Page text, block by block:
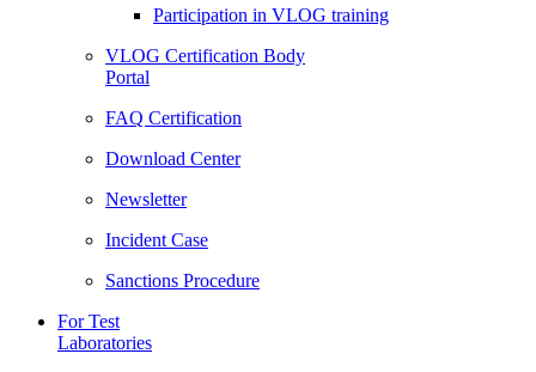
Participation in VLOG training
VLOG Certification Body
Portal
FAQ Certification
Download Center
Newsletter
Incident Case
Sanctions Procedure
For Test
Laboratories